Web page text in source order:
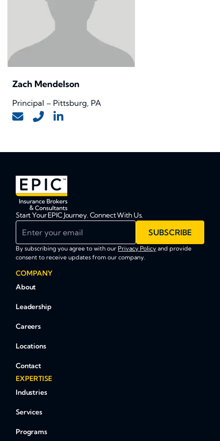
Zach Mendelson
Principal – Pittsburg, PA
Start Your EPIC Journey. Connect With Us.
SUBSCRIBE
By subscribing you agree to with our Privacy Policy and provide
consent to receive updates from our company.
COMPANY
About
Leadership
Careers
Locations
Contact
EXPERTISE
Industries
Services
Programs